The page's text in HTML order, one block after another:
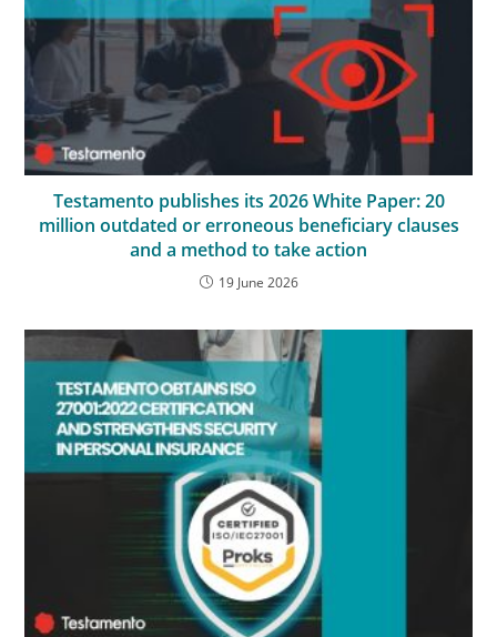
Testamento publishes its 2026 White Paper: 20
million outdated or erroneous beneficiary clauses
and a method to take action
19 June 2026